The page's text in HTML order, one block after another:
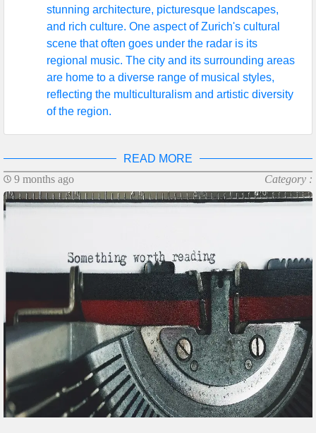
stunning architecture, picturesque landscapes,
and rich culture. One aspect of Zurich's cultural
scene that often goes under the radar is its
regional music. The city and its surrounding areas
are home to a diverse range of musical styles,
reflecting the multiculturalism and artistic diversity
of the region.
READ MORE
9 months ago
Category :